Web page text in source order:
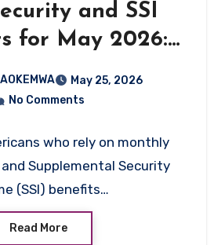
and SSI
for May 2026:
Released
May 25, 2026
No Comments
who rely on monthly
Supplemental Security
(SSI) benefits…
Read More